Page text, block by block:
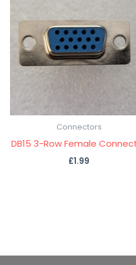
Connectors
DB15 3-Row Female
£1.99